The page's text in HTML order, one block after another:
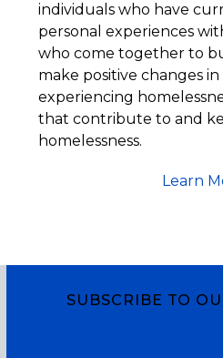
individuals who have
personal experiences
who come together to
make positive changes
experiencing
that contribute to and
homelessness.
Learn
SUBSCRIBE TO